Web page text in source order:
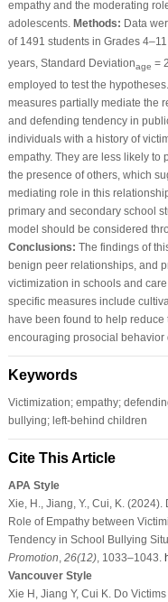
empathy and the moderating
adolescents. Methods: Data
of 1491 students in Grades
years, Standard Deviationage =
employed to test the hypotheses.
measures partially mediate the
and defending tendency in
individuals with a history of
empathy. They are less likely to
the presence of others, which
mediating role in this
primary and secondary school
model should be considered
Conclusions: The findings of
benign peer relationships, and
victimization in schools and
specific measures include
have been found to help
encouraging prosocial
Keywords
Victimization; empathy;
bullying; left-behind children
Cite This Article
APA Style
Xie, H., Jiang, Y., Cui, K.
Role of Empathy between
Tendency in School Bullying
Promotion, 26(12), 1033–1043.
Vancouver Style
Xie H, Jiang Y, Cui K. Do